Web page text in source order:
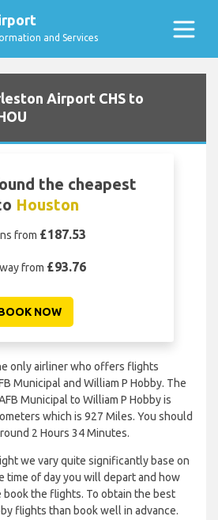
and Services
Airport CHS to
the cheapest
Houston
from £187.53
from £93.76
NOW
only airliner who offers flights
Municipal and William P Hobby. The
Municipal to William P Hobby is
which is 927 Miles. You should
2 Hours 34 Minutes.
we vary quite significantly base on
time of day you will depart and how
book the flights. To obtain the best
flights than book well in advance.